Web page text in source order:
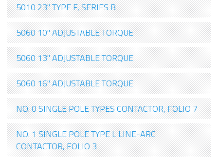
5010 23" TYPE F, SERIES B
5060 10" ADJUSTABLE TORQUE
5060 13" ADJUSTABLE TORQUE
5060 16" ADJUSTABLE TORQUE
NO. 0 SINGLE POLE TYPES CONTACTOR, FOLIO 7
NO. 1 SINGLE POLE TYPE L LINE-ARC
CONTACTOR, FOLIO 3